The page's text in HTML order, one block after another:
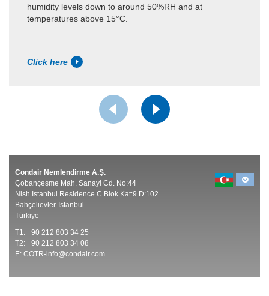
humidity levels down to around 50%RH and at
temperatures above 15°C.
Click here
Condair Nemlendirme A.Ş.
Çobançeşme Mah. Sanayi Cd. No:44
Nish İstanbul Residence C Blok Kat:9 D:102
Bahçelievler-İstanbul
Türkiye
T1: +90 212 803 34 25
T2: +90 212 803 34 08
E: COTR-info@condair.com